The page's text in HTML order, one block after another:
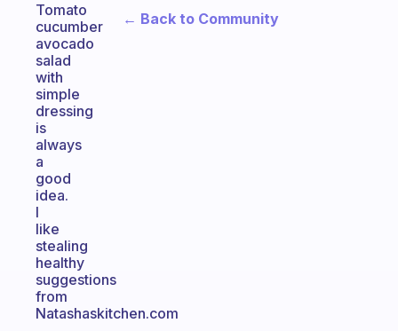
Tomato
cucumber
avocado
salad
with
simple
dressing
is
always
a
good
idea.
I
like
stealing
healthy
suggestions
from
Natashaskitchen.com
← Back to Community